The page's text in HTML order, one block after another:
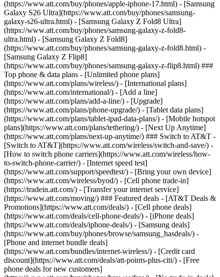
(https://www.att.com/buy/phones/apple-iphone-17.html) - [Samsung
Galaxy S26 Ultra](https://www.att.com/buy/phones/samsung-
galaxy-s26-ultra.html) - [Samsung Galaxy Z Fold8 Ultra]
(https://www.att.com/buy/phones/samsung-galaxy-z-fold8-
ultra.html) - [Samsung Galaxy Z Fold8]
(https://www.att.com/buy/phones/samsung-galaxy-z-fold8.html) -
[Samsung Galaxy Z Flip8]
(https://www.att.com/buy/phones/samsung-galaxy-z-flip8.html) ###
Top phone & data plans - [Unlimited phone plans]
(https://www.att.com/plans/wireless/) - [International plans]
(https://www.att.com/international/) - [Add a line]
(https://www.att.com/plans/add-a-line/) - [Upgrade]
(https://www.att.com/plans/phone-upgrade/) - [Tablet data plans]
(https://www.att.com/plans/tablet-ipad-data-plans/) - [Mobile hotspot
plans](https://www.att.com/plans/tethering/) - [Next Up Anytime]
(https://www.att.com/plans/next-up-anytime/) ### Switch to AT&T -
[Switch to AT&T](https://www.att.com/wireless/switch-and-save/) -
[How to switch phone carriers](https://www.att.com/wireless/how-
to-switch-phone-carrier/) - [Internet speed test]
(https://www.att.com/support/speedtest/) - [Bring your own device]
(https://www.att.com/wireless/byod/) - [Cell phone trade-in]
(https://tradein.att.com/) - [Transfer your internet service]
(https://www.att.com/moving/) ### Featured deals - [AT&T Deals &
Promotions](https://www.att.com/deals/) - [Cell phone deals]
(https://www.att.com/deals/cell-phone-deals/) - [iPhone deals]
(https://www.att.com/deals/iphone-deals/) - [Samsung deals]
(https://www.att.com/buy/phones/browse/samsung_hasdeals/) -
[Phone and internet bundle deals]
(https://www.att.com/bundles/internet-wireless/) - [Credit card
discount](https://www.att.com/deals/att-points-plus-citi/) - [Free
phone deals for new customers]